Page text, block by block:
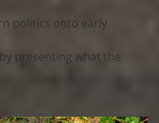
politics onto early
presenting what the